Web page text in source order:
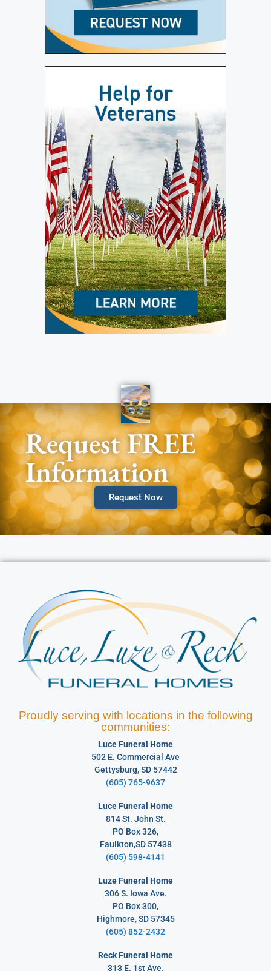
Request FREE
Information
Request Now
Proudly serving with locations in the following
communities:
Luce Funeral Home
502 E. Commercial Ave
Gettysburg, SD 57442
(605) 765-9637
Luce Funeral Home
814 St. John St.
PO Box 326,
Faulkton,SD 57438
(605) 598-4141
Luze Funeral Home
306 S. Iowa Ave.
PO Box 300,
Highmore, SD 57345
(605) 852-2432
Reck Funeral Home
313 E. 1st Ave.